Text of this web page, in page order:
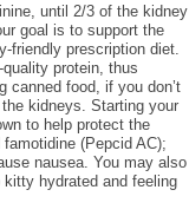
until 2/3 of the kidney
goal is to support the
friendly prescription diet.
protein, thus
canned food, if you don’t
kidneys. Starting your
to help protect the
(Pepcid AC);
nausea. You may also
hydrated and feeling